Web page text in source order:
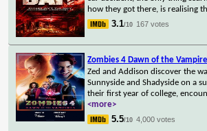
how they got there, is realising
3.1/10 167 votes
Zombies 4 Dawn of the
Zed and Addison discover the
Sunnyside and Shadyside on a
their first year of college,
<more>
5.5/10 4,000 votes